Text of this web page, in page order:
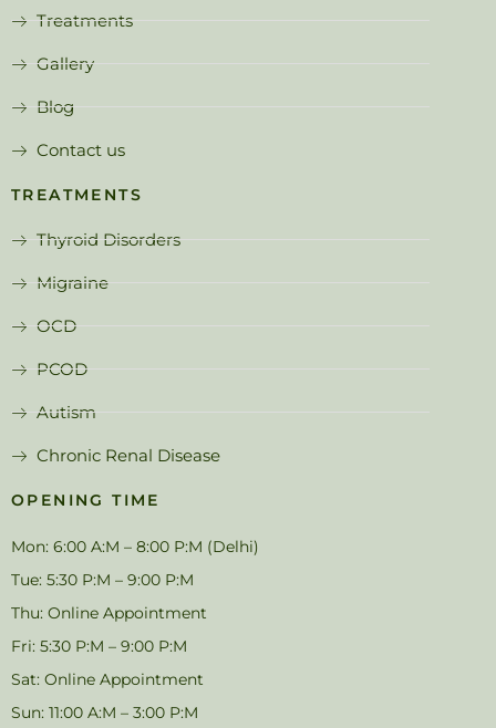
Treatments
Gallery
Blog
Contact us
TREATMENTS
Thyroid Disorders
Migraine
OCD
PCOD
Autism
Chronic Renal Disease
OPENING TIME
Mon: 6:00 A:M – 8:00 P:M (Delhi)
Tue: 5:30 P:M – 9:00 P:M
Thu: Online Appointment
Fri: 5:30 P:M – 9:00 P:M
Sat: Online Appointment
Sun: 11:00 A:M – 3:00 P:M